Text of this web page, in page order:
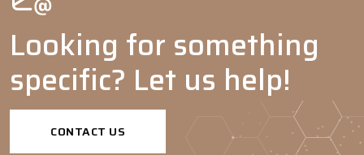
Pigment
dispersants
Emulsion
polymerization
-
Dispersing
Looking for something
specific? Let us help!
CONTACT US